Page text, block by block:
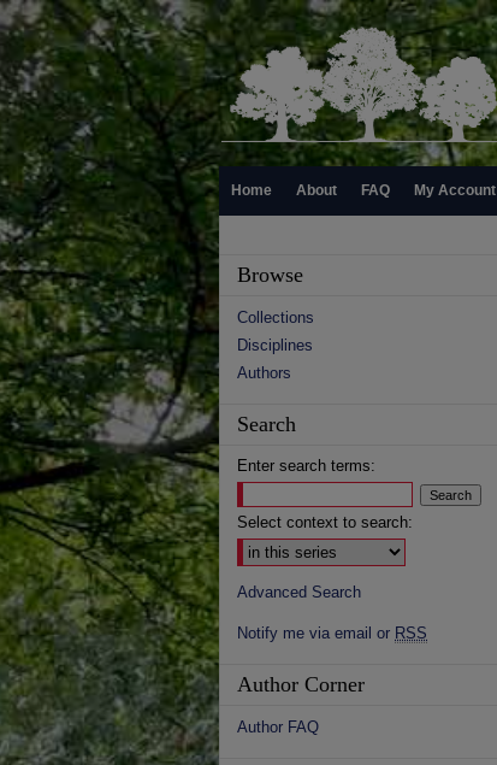
Home About FAQ My Account
Browse
Collections
Disciplines
Authors
Search
Enter search terms:
Select context to search:
Advanced Search
Notify me via email or RSS
Author Corner
Author FAQ